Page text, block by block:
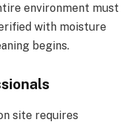
environment must
with moisture
begins.
site requires